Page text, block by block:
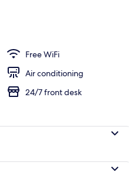
Free WiFi
Air conditioning
24/7 front desk